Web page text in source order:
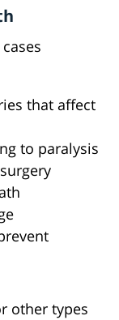
that affect
to paralysis
other types